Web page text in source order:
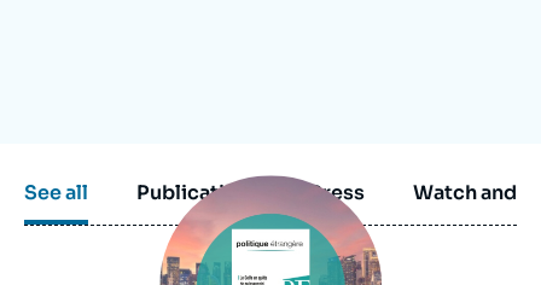
See all Publications Press Watch and
Image
principale